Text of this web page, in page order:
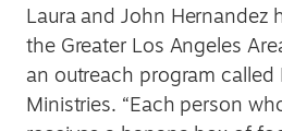
Laura and John Hernandez
the Greater Los Angeles
an outreach program called
Ministries. “Each person